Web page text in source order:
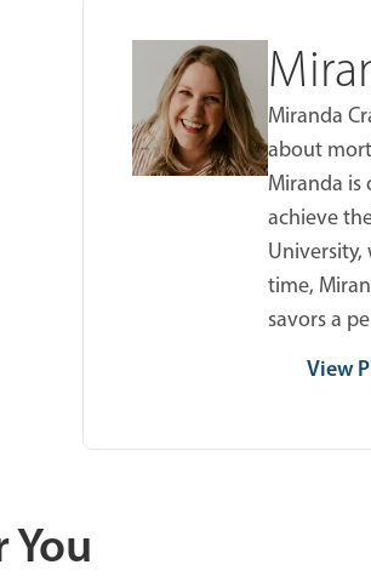
Miranda
about
Miranda
achieve
time,
savors a
View